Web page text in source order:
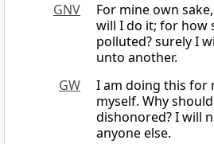
GNV
For mine own
will I do it; for how
polluted? surely I
unto another.
GW
I am doing this for
myself. Why
dishonored? I will
anyone else.